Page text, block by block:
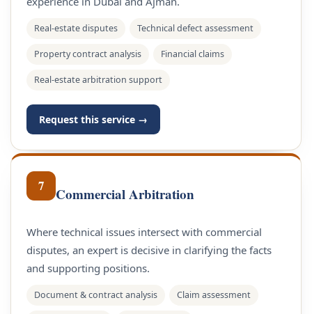
Real-estate disputes Technical defect assessment
Property contract analysis Financial claims
Real-estate arbitration support
Request this service →
7 Commercial Arbitration
Where technical issues intersect with commercial
disputes, an expert is decisive in clarifying the facts
and supporting positions.
Document & contract analysis Claim assessment